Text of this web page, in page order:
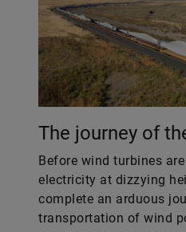
The journey of
Before wind turbines
electricity at dizzying
complete an arduous
transportation of wind